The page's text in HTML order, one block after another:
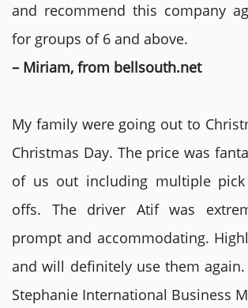
and recommend this company
for groups of 6 and above.
– Miriam, from bellsouth.net
My family were going out to
Christmas Day. The price was
of us out including multiple
offs. The driver Atif was
prompt and accommodating.
and will definitely use them again.
Stephanie International Business